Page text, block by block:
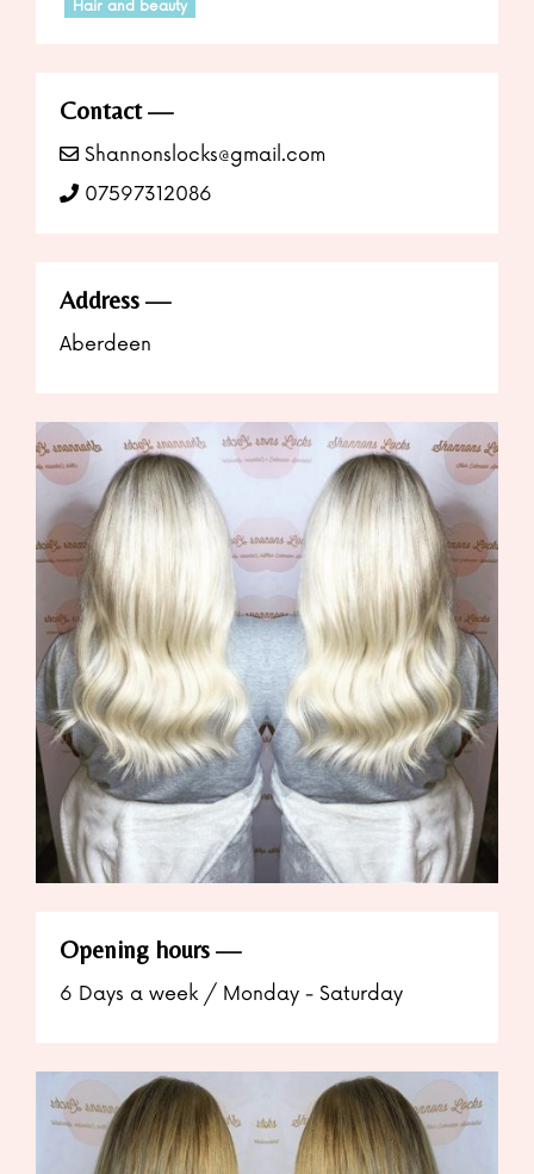
Hair and beauty
Contact
Shannonslocks@gmail.com
07597312086
Address
Aberdeen
Opening hours
6 Days a week / Monday - Saturday